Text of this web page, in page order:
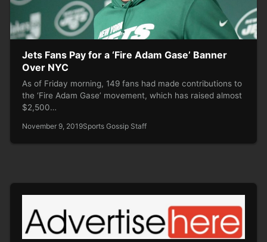
Jets Fans Pay for a ‘Fire Adam Gase’ Banner
Over NYC
As of Friday morning, 149 fans had made contributions to
the ‘Fire Adam Gase’ movement, which has raised almost
$2,500…
November 9, 2019Sports Gossip Staff